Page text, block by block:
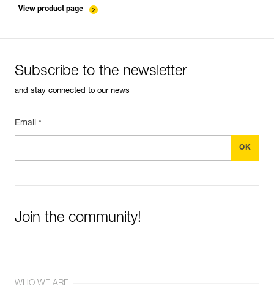
View product page
Subscribe to the newsletter
and stay connected to our news
Email *
Join the community!
WHO WE ARE